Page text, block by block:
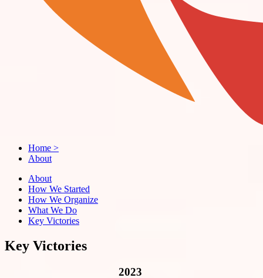
Home >
About
About
How We Started
How We Organize
What We Do
Key Victories
Key Victories
2023